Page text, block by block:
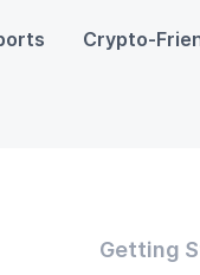
Crypto-
Getting